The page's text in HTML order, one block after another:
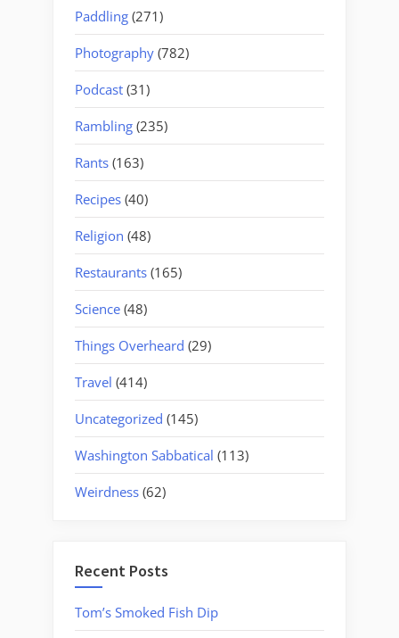
Paddling (271)
Photography (782)
Podcast (31)
Rambling (235)
Rants (163)
Recipes (40)
Religion (48)
Restaurants (165)
Science (48)
Things Overheard (29)
Travel (414)
Uncategorized (145)
Washington Sabbatical (113)
Weirdness (62)
Recent Posts
Tom’s Smoked Fish Dip